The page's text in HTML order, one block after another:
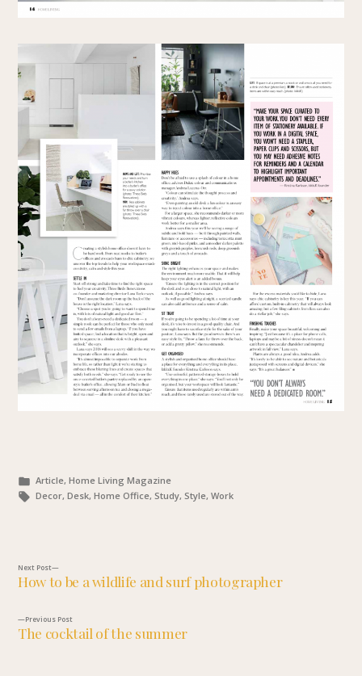
Posted
in
Article, Home Living Magazine
Tags:
Decor, Desk, Home Office, Study, Style, Work
navigation
Previous Post
post:
The cocktail of the summer
Next Post
post:
How to be a wildlife and surf photographer